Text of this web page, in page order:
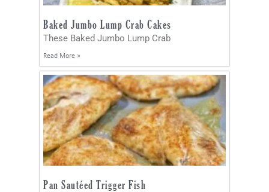
Baked Jumbo Lump Crab Cakes
These Baked Jumbo Lump Crab
Read More »
Pan Sautéed Trigger Fish